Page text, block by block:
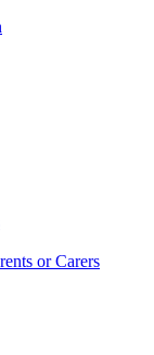
or Carers